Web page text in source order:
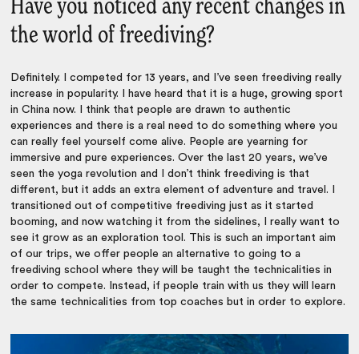
Have you noticed any recent changes in
the world of freediving?
Definitely. I competed for 13 years, and I’ve seen freediving really
increase in popularity. I have heard that it is a huge, growing sport
in China now. I think that people are drawn to authentic
experiences and there is a real need to do something where you
can really feel yourself come alive. People are yearning for
immersive and pure experiences. Over the last 20 years, we’ve
seen the yoga revolution and I don’t think freediving is that
different, but it adds an extra element of adventure and travel. I
transitioned out of competitive freediving just as it started
booming, and now watching it from the sidelines, I really want to
see it grow as an exploration tool. This is such an important aim
of our trips, we offer people an alternative to going to a
freediving school where they will be taught the technicalities in
order to compete. Instead, if people train with us they will learn
the same technicalities from top coaches but in order to explore.